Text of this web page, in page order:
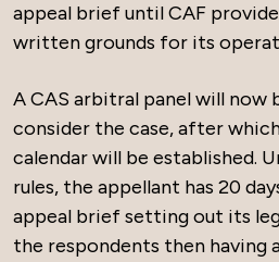
appeal brief until CAF
written grounds for its
A CAS arbitral panel will now
consider the case, after
calendar will be established.
rules, the appellant has 20
appeal brief setting out its
the respondents then having